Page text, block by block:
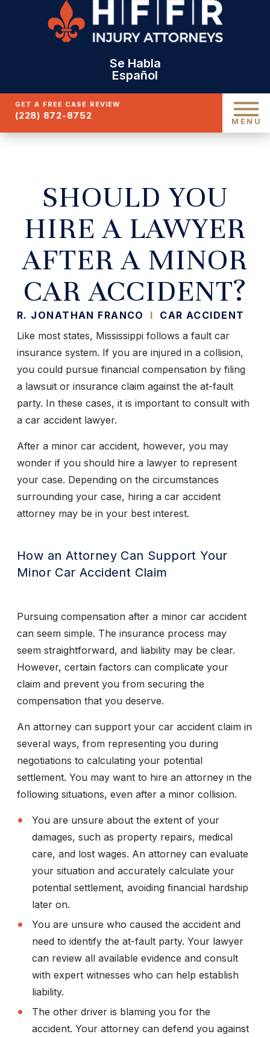
Se Habla
Español
GET A FREE CASE REVIEW
(228) 872-8752 MENU
SHOULD YOU
HIRE A LAWYER
AFTER A MINOR
CAR ACCIDENT?
R. JONATHAN FRANCO I
CAR ACCIDENT
Like most states, Mississippi follows a fault car
insurance system. If you are injured in a collision,
you could pursue financial compensation by filing
a lawsuit or insurance claim against the at-fault
party. In these cases, it is important to consult with
a car accident lawyer.
After a minor car accident, however, you may
wonder if you should hire a lawyer to represent
your case. Depending on the circumstances
surrounding your case, hiring a car accident
attorney may be in your best interest.
How an Attorney Can Support Your
Minor Car Accident Claim
Pursuing compensation after a minor car accident
can seem simple. The insurance process may
seem straightforward, and liability may be clear.
However, certain factors can complicate your
claim and prevent you from securing the
compensation that you deserve.
An attorney can support your car accident claim in
several ways, from representing you during
negotiations to calculating your potential
settlement. You may want to hire an attorney in the
following situations, even after a minor collision.
You are unsure about the extent of your
damages, such as property repairs, medical
care, and lost wages. An attorney can evaluate
your situation and accurately calculate your
potential settlement, avoiding financial hardship
later on.
You are unsure who caused the accident and
need to identify the at-fault party. Your lawyer
can review all available evidence and consult
with expert witnesses who can help establish
liability.
The other driver is blaming you for the
accident. Your attorney can defend you against